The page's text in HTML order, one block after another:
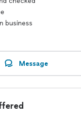
people from diverse
me. If you’re ready for
business
Message